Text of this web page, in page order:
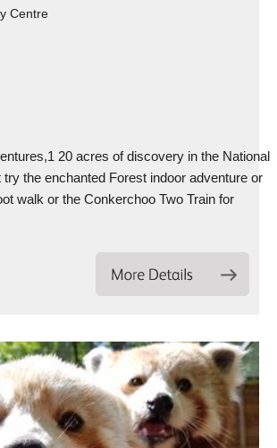
Centre
20 acres of discovery in the National
try the enchanted Forest indoor adventure or
walk or the Conkerchoo Two Train for